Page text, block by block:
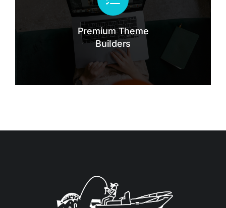
Premium Theme
Builders
Lorem lacinia - hendrerit tincidunt, ante
urna interdum nunc, quis venenatis quam
ipsum ac velit.